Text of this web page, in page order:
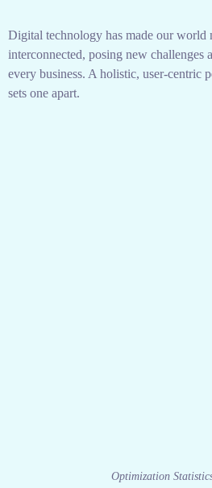
Digital technology has made our world
interconnected, posing new challenges
every business. A holistic, user-centric
sets one apart.
Optimization